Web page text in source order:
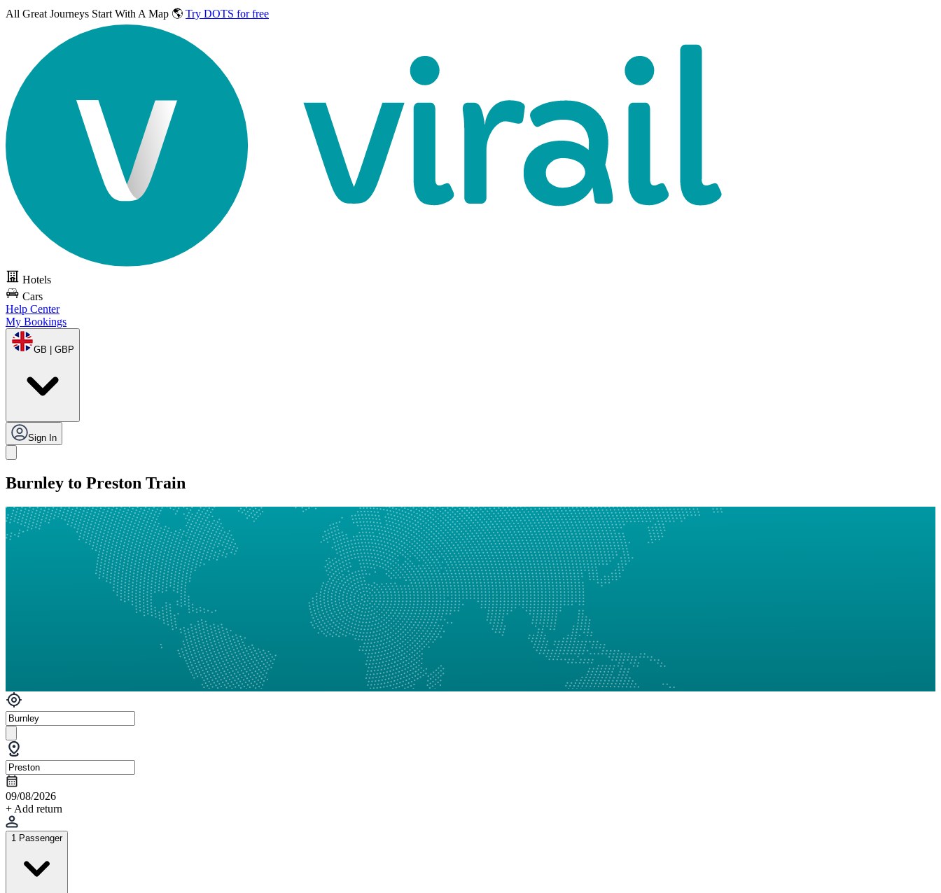
All Great Journeys Start With A Map 🌎 Try DOTS for free
Hotels
Cars
Help Center
My Bookings
GB | GBP
Sign In
Burnley to Preston Train
09/08/2026
+ Add return
1 Passenger